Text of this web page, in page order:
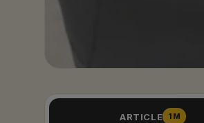
ARTICLE 1M